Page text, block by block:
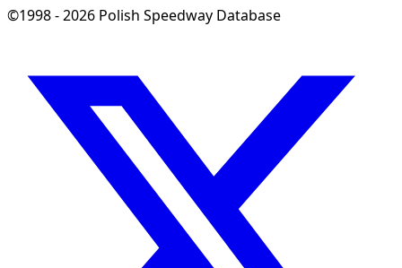
©1998 - 2026 Polish Speedway Database